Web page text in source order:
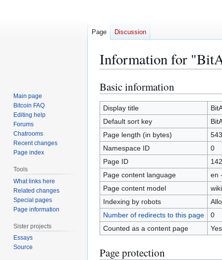
Information for
Jump
to
navigation
Jump
to
search
Basic information
Display title
Default sort key
Page length (in bytes)
543
Namespace ID
0
Page ID
Page content language
en
Page content model
Indexing by robots
Number of redirects to this page
0
Counted as a content page
Yes
Page protection
Page Discussion
Main page
Bitcoin FAQ
Editing help
Forums
Chatrooms
Recent changes
Page index
Tools
What links here
Related changes
Special pages
Page information
Sister projects
Essays
Source